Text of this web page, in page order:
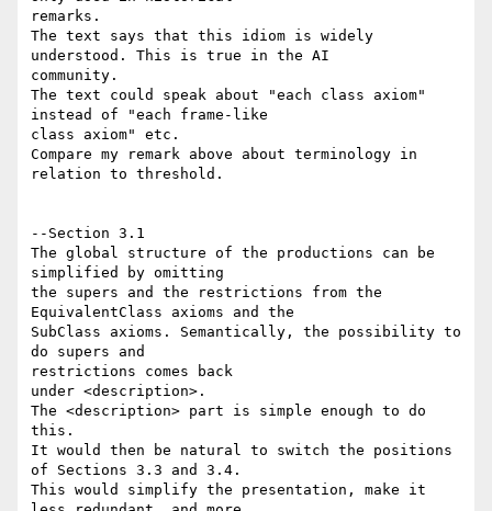
remarks.
The text says that this idiom is widely
understood. This is true in the AI
community.
The text could speak about "each class axiom"
instead of "each frame-like
class axiom" etc.
Compare my remark above about terminology in
relation to threshold.
--Section 3.1
The global structure of the productions can be
simplified by omitting
the supers and the restrictions from the
EquivalentClass axioms and the
SubClass axioms. Semantically, the possibility to
do supers and
restrictions comes back
under <description>.
The <description> part is simple enough to do
this.
It would then be natural to switch the positions
of Sections 3.3 and 3.4.
This would simplify the presentation, make it